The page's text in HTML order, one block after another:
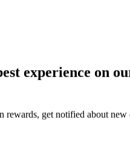
experience on
rewards, get notified about new